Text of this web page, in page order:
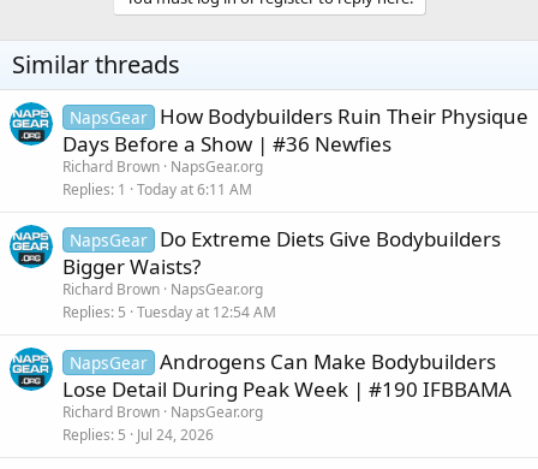
n
s
:
Similar threads
NapsGear How Bodybuilders Ruin Their Physique
Days Before a Show | #36 Newfies
Richard Brown NapsGear.org
Replies 1 Today at 6:11 AM
NapsGear Do Extreme Diets Give Bodybuilders
Bigger Waists?
Richard Brown NapsGear.org
Replies 5 Tuesday at 12:54 AM
NapsGear Androgens Can Make Bodybuilders
Lose Detail During Peak Week | #190 IFBBAMA
Richard Brown NapsGear.org
Replies 5 Jul 24, 2026